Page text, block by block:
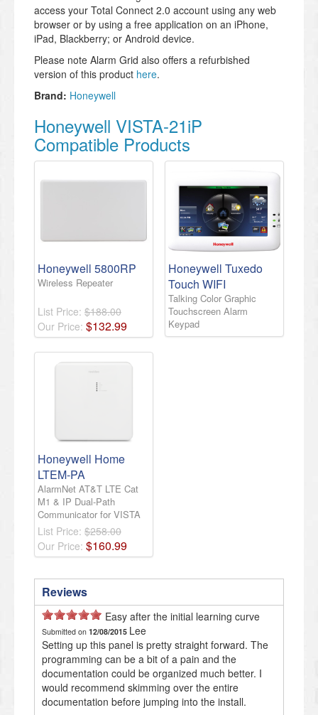
access your Total Connect 2.0 account using any web
browser or by using a free application on an iPhone,
iPad, Blackberry; or Android device.
Please note Alarm Grid also offers a refurbished
version of this product here.
Brand: Honeywell
Honeywell VISTA-21iP
Compatible Products
Honeywell 5800RP
Wireless Repeater
List Price: $188.00
Our Price: $132.99
Honeywell Tuxedo
Touch WIFI
Talking Color Graphic
Touchscreen Alarm
Keypad
Honeywell Home
LTEM-PA
AlarmNet AT&T LTE Cat
M1 & IP Dual-Path
Communicator for VISTA
List Price: $258.00
Our Price: $160.99
Reviews
Easy after the initial learning curve
Submitted on 12/08/2015 Lee
Setting up this panel is pretty straight forward. The
programming can be a bit of a pain and the
documentation could be organized much better. I
would recommend skimming over the entire
documentation before jumping into the install.